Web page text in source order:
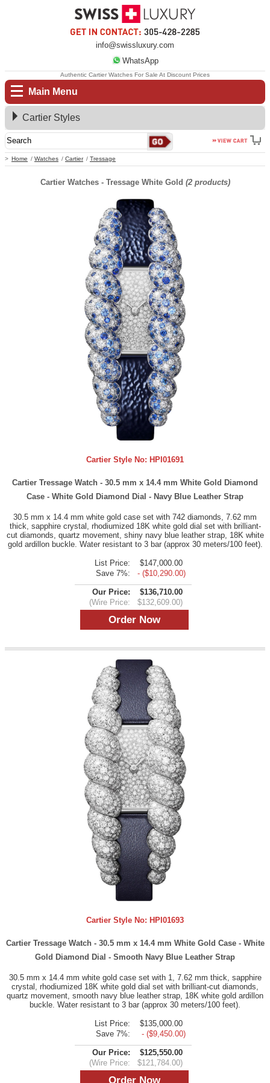
info@swissluxury.com
WhatsApp
Main Menu
Home Watches Cartier Tressage
Authentic Cartier Watches For Sale At Discount Prices
Cartier Styles
Cartier Watches - Tressage White Gold (2 products)
Cartier Style No: HPI01691
Cartier Tressage Watch - 30.5 mm x 14.4 mm White Gold Diamond
Case - White Gold Diamond Dial - Navy Blue Leather Strap
30.5 mm x 14.4 mm white gold case set with 742 diamonds, 7.62 mm
thick, sapphire crystal, rhodiumized 18K white gold dial set with brilliant-
cut diamonds, quartz movement, shiny navy blue leather strap, 18K white
gold ardillon buckle. Water resistant to 3 bar (approx 30 meters/100 feet).
List Price:
$147,000.00
Save 7%:
- ($10,290.00)
Our Price:
$136,710.00
(Wire Price:
$132,609.00)
Cartier Style No: HPI01693
Cartier Tressage Watch - 30.5 mm x 14.4 mm White Gold Case - White
Gold Diamond Dial - Smooth Navy Blue Leather Strap
30.5 mm x 14.4 mm white gold case set with 1, 7.62 mm thick, sapphire
crystal, rhodiumized 18K white gold dial set with brilliant-cut diamonds,
quartz movement, smooth navy blue leather strap, 18K white gold ardillon
buckle. Water resistant to 3 bar (approx 30 meters/100 feet).
List Price:
$135,000.00
Save 7%:
- ($9,450.00)
Our Price:
$125,550.00
(Wire Price:
$121,784.00)